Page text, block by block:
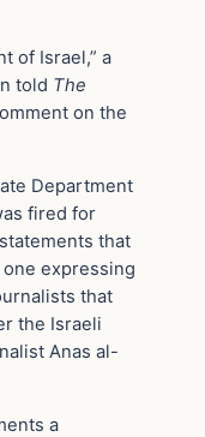
of Israel,” a
told The
on the
Department
fired for
that
expressing
that
the Israeli
Anas al-
a